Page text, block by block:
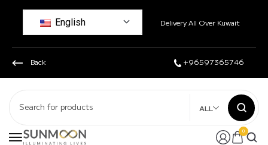
English Delivery All Over Kuwait
Back +96597365746
0
ALL